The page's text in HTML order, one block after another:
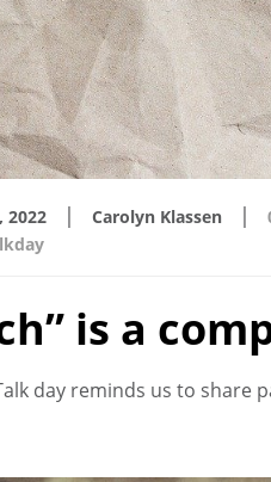
2022 | Carolyn Klassen |
is a
day reminds us to share